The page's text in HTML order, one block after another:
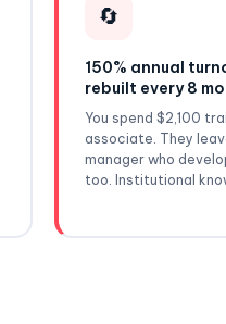
🔄
150% annual
rebuilt every 8
You spend $2,100
associate. They
manager who
too. Institutional